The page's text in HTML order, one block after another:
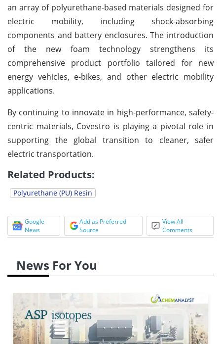
an array of polyurethane-based materials designed for
electric mobility, including shock-absorbing
components and battery enclosures. The introduction
of the new foam technology strengthens its
comprehensive product portfolio tailored for new
energy vehicles, e-bikes, and other electric mobility
applications.
By continuing to innovate in high-performance, safety-
centric materials, Covestro is playing a pivotal role in
supporting the global transition to cleaner, safer
electric transportation.
Related Products:
Polyurethane (PU) Resin
Google
News
Add as Preferred
Source
View All
Comments
News For You